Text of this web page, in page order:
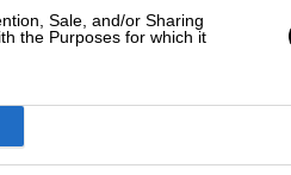
Sale, and/or Sharing
the Purposes for which it